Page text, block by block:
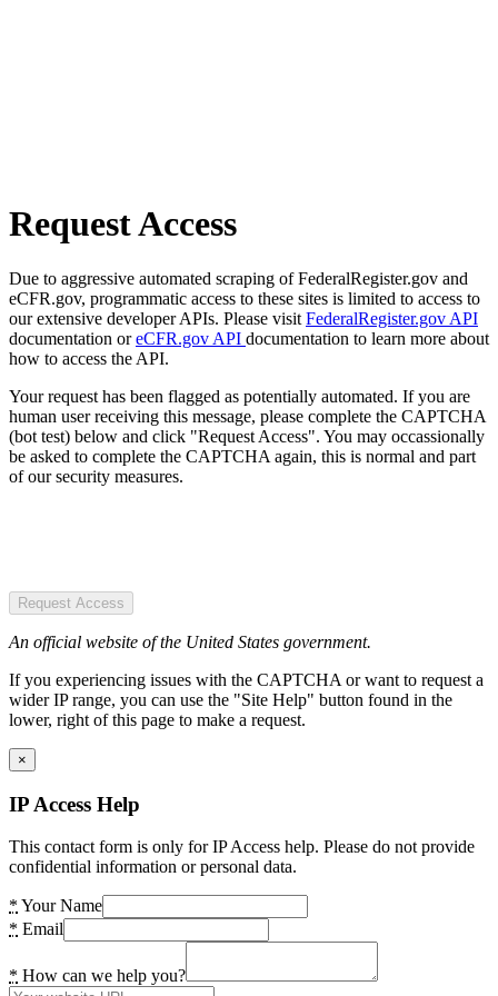
Request Access
Due to aggressive automated scraping of FederalRegister.gov and
eCFR.gov, programmatic access to these sites is limited to access to
our extensive developer APIs. Please visit FederalRegister.gov API
documentation oreCFR.gov API documentation to learn more about
how to access the API.
Your request has been flagged as potentially automated. If you are
human user receiving this message, please complete the CAPTCHA
(bot test) below and click "Request Access". You may occassionally
be asked to complete the CAPTCHA again, this is normal and part
of our security measures.
Request Access
An official website of the United States government.
If you experiencing issues with the CAPTCHA or want to request a
wider IP range, you can use the "Site Help" button found in the
lower, right of this page to make a request.
×
IP Access Help
This contact form is only for IP Access help. Please do not provide
confidential information or personal data.
* Your Name
* Email
* How can we help you?